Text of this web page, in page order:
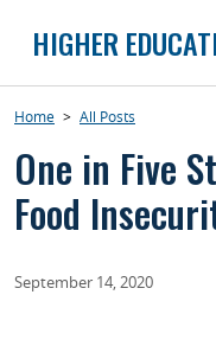
HIGHER
Home > All Posts
One in Five
Food
September 14, 2020